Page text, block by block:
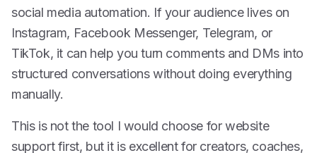
social media automation. If your audience lives on
Instagram, Facebook Messenger, Telegram, or
TikTok, it can help you turn comments and DMs into
structured conversations without doing everything
manually.
This is not the tool I would choose for website
support first, but it is excellent for creators, coaches,